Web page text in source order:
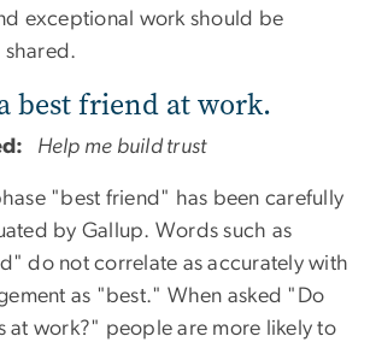
exceptional work should be
best friend at work.
Help me build trust
"best friend" has been carefully
by Gallup. Words such as
do not correlate as accurately with
as "best." When asked "Do
at work?" people are more likely to